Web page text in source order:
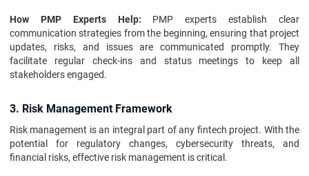
How PMP Experts Help: PMP experts establish clear
communication strategies from the beginning, ensuring that project
updates, risks, and issues are communicated promptly. They
facilitate regular check-ins and status meetings to keep all
stakeholders engaged.
3. Risk Management Framework
Risk management is an integral part of any fintech project. With the
potential for regulatory changes, cybersecurity threats, and
financial risks, effective risk management is critical.